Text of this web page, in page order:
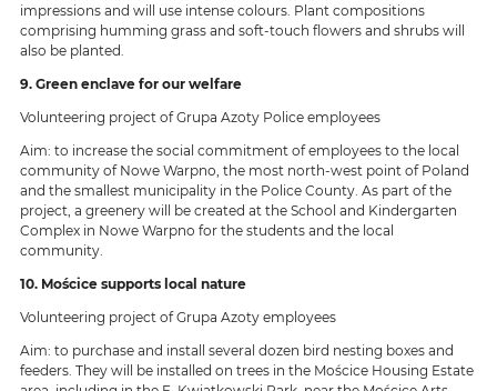
impressions and will use intense colours. Plant compositions
comprising humming grass and soft-touch flowers and shrubs will
also be planted.
9. Green enclave for our welfare
Volunteering project of Grupa Azoty Police employees
Aim: to increase the social commitment of employees to the local
community of Nowe Warpno, the most north-west point of Poland
and the smallest municipality in the Police County. As part of the
project, a greenery will be created at the School and Kindergarten
Complex in Nowe Warpno for the students and the local
community.
10. Mościce supports local nature
Volunteering project of Grupa Azoty employees
Aim: to purchase and install several dozen bird nesting boxes and
feeders. They will be installed on trees in the Mościce Housing Estate